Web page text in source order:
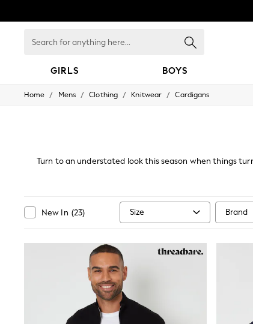
for
GIRLS BOYS
GIRLS
Toy Story
Summer Dresses
6-8 Years
All Clothing
Babygrows & Sleepsuits
Bodysuits & Vests
Coats & Jackets
Jeans
Home / Mens / Clothing / Knitwear / Cardigans
Turn to an understated look this season when things
New In (23) Size Brand